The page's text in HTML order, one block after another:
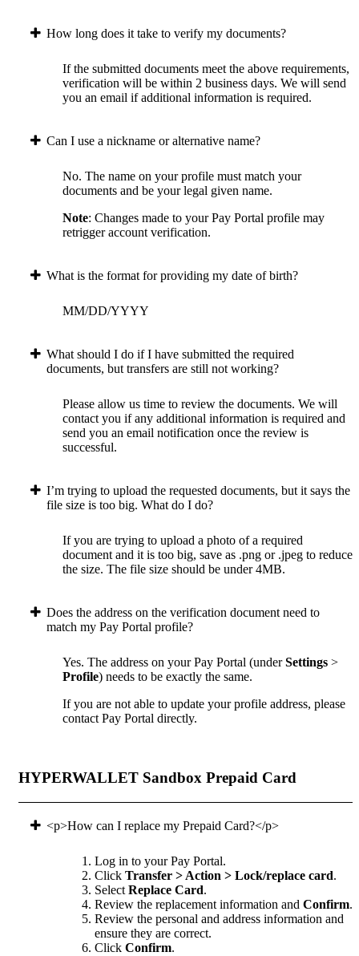
How long does it take to verify my documents?
If the submitted documents meet the above requirements,
verification will be within 2 business days. We will send
you an email if additional information is required.
Can I use a nickname or alternative name?
No. The name on your profile must match your
documents and be your legal given name.
Note: Changes made to your Pay Portal profile may
retrigger account verification.
What is the format for providing my date of birth?
MM/DD/YYYY
What should I do if I have submitted the required
documents, but transfers are still not working?
Please allow us time to review the documents. We will
contact you if any additional information is required and
send you an email notification once the review is
successful.
I’m trying to upload the requested documents, but it says the
file size is too big. What do I do?
If you are trying to upload a photo of a required
document and it is too big, save as .png or .jpeg to reduce
the size. The file size should be under 4MB.
Does the address on the verification document need to
match my Pay Portal profile?
Yes. The address on your Pay Portal (underSettings >
Profile) needs to be exactly the same.
If you are not able to update your profile address, please
contact Pay Portal directly.
HYPERWALLET Sandbox Prepaid Card
<p>How can I replace my Prepaid Card?</p>
Log in to your Pay Portal.
Click Transfer > Action > Lock/replace card.
Select Replace Card.
Review the replacement information and Confirm.
Review the personal and address information and
ensure they are correct.
Click Confirm.